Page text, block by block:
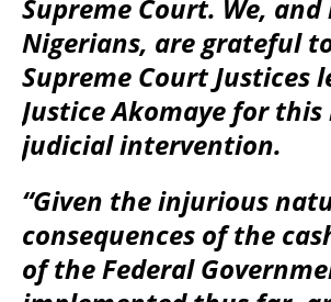
Supreme Court. We,
Nigerians, are grateful
Supreme Court Justices
Justice Akomaye for
judicial intervention.
“Given the injurious
consequences of the
of the Federal